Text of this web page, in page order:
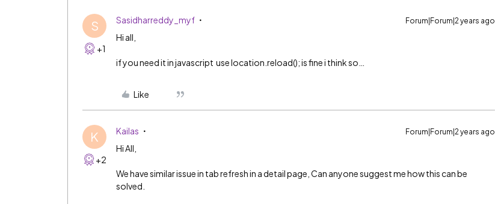
S
+1
Sasidharreddy_myf Forum|Forum|2 years ago
Hi all,
if you need it in javascript use location.reload(); is fine i think so…
Like
K
+2
Kailas Forum|Forum|2 years ago
Hi All,
We have similar issue in tab refresh in a detail page, Can anyone suggest me how this can be
solved.